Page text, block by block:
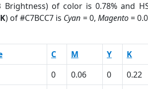
Brightness) of color is 0.78% and
) of #C7BCC7 is Cyan = 0, Magento=
C M Y K
0 0.06 0 0.22